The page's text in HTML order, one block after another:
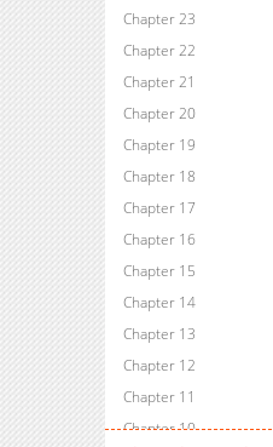
Chapter 23
Chapter 22
Chapter 21
Chapter 20
Chapter 19
Chapter 18
Chapter 17
Chapter 16
Chapter 15
Chapter 14
Chapter 13
Chapter 12
Chapter 11
Chapter 10